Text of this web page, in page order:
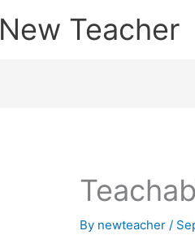
New Teacher
By newteacher/